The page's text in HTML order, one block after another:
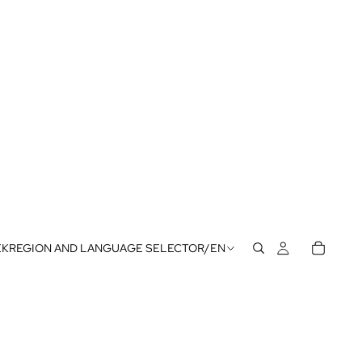
REGION AND LANGUAGE SELECTOR/EN